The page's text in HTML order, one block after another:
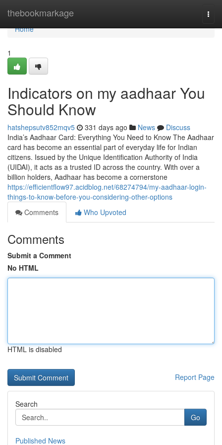
thebookmarkage
Home
Home
1
Indicators on my aadhaar You
Should Know
hatshepsutv852mqv5 331 days ago News
Discuss
India’s Aadhaar Card: Everything You Need to Know The Aadhaar
card has become an essential part of everyday life for Indian
citizens. Issued by the Unique Identification Authority of India
(UIDAI), it acts as a trusted ID across the country. With over a
billion holders, Aadhaar has become a cornerstone
https://efficientflow97.acidblog.net/68274794/my-aadhaar-login-
things-to-know-before-you-considering-other-options
Comments
Who Upvoted
Comments
Submit a Comment
No HTML
HTML is disabled
Report Page
Search
Go
Published News